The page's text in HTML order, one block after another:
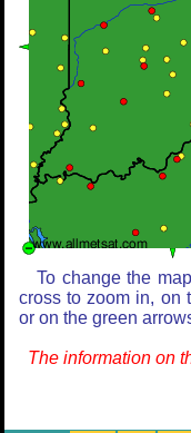
To change the
cross to zoom in, on
or on the green
The information on